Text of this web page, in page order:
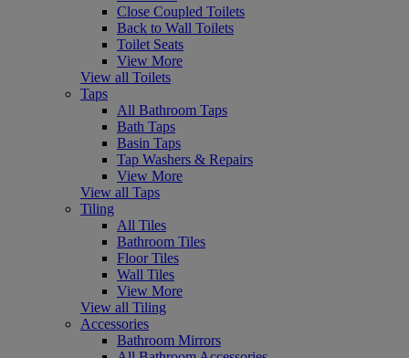
Close Coupled Toilets
Back to Wall Toilets
Toilet Seats
View More
View all Toilets
Taps
All Bathroom Taps
Bath Taps
Basin Taps
Tap Washers & Repairs
View More
View all Taps
Tiling
All Tiles
Bathroom Tiles
Floor Tiles
Wall Tiles
View More
View all Tiling
Accessories
Bathroom Mirrors